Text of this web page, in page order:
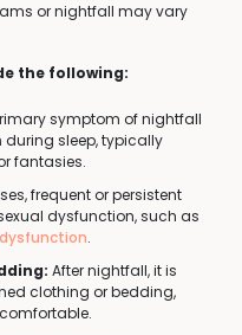
or nightfall may vary
the following:
symptom of nightfall
during sleep, typically
fantasies.
frequent or persistent
dysfunction, such as
.
After nightfall, it is
clothing or bedding,